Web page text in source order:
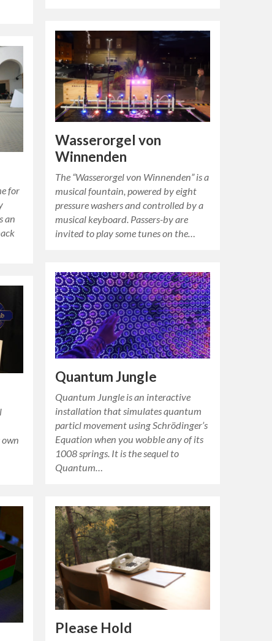
Wasserorgel von
Winnenden
The “Wasserorgel von Winnenden” is a
musical fountain, powered by eight
pressure washers and controlled by a
musical keyboard. Passers-by are
invited to play some tunes on the…
for
an
Quantum Jungle
Quantum Jungle is an interactive
installation that simulates quantum
particl movement using Schrödinger’s
Equation when you wobble any of its
1008 springs. It is the sequel to
Quantum…
Please Hold